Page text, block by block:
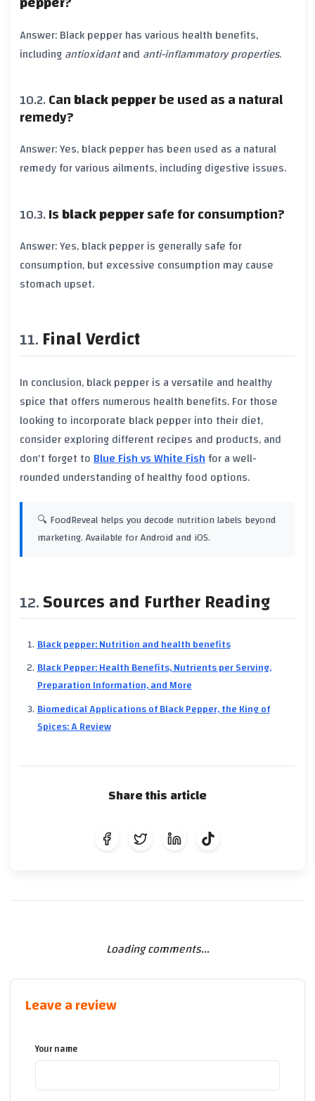
Answer:Black pepperhas various health benefits,
includingantioxidantand anti-inflammatory properties.
Canblack pepperbe used as a natural
remedy?
Answer: Yes,black pepperhas been used as a natural
remedy for various ailments, including digestive issues.
Isblack peppersafe for consumption?
Answer: Yes,black pepperis generally safe for
consumption, but excessive consumption may cause
stomach upset.
Final Verdict
In conclusion,black pepperis a versatile and healthy
spice that offers numerous health benefits. For those
looking to incorporate black pepperinto their diet,
consider exploring different recipes and products, and
don't forget toBlue Fish vs White Fishfor a well-
rounded understanding of healthy food options.
🔍 FoodReveal helps you decode nutrition labels beyond
marketing. Available for Android and iOS.
Sources and Further Reading
Black pepper: Nutrition and health benefits
Black Pepper: Health Benefits, Nutrients per Serving,
Preparation Information, and More
Biomedical Applications of Black Pepper, the King of
Spices: A Review
Share this article
Loading comments...
Leave a review
Your name